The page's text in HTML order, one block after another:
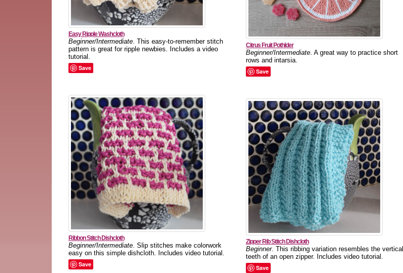
Easy Ripple Washcloth
Beginner/Intermediate. This easy-to-remember stitch
pattern is great for ripple newbies. Includes a video
tutorial.
Save
Citrus Fruit Pothlder
Beginner/Intermediate. A great way to practice short
rows and intarsia.
Save
Ribbon Stitch Dishcloth
Beginner/Intermediate. Slip stitches make colorwork
easy on this simple dishcloth. Includes video tutorial.
Save
Zipper Rib Stitch Dishcloth
Beginner. This ribbing variation resembles the vertical
teeth of an open zipper. Includes video tutorial.
Save